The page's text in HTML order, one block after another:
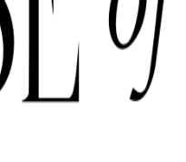
BE SUBJECT TO
ORDER BEFORE 12 PM